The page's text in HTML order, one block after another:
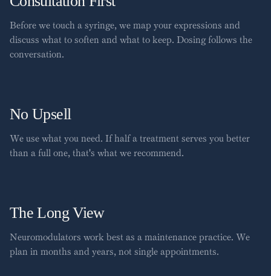
Before we touch a syringe, we map your expressions and
discuss what to soften and what to keep. Dosing follows the
conversation.
No Upsell
We use what you need. If half a treatment serves you better
than a full one, that's what we recommend.
The Long View
Neuromodulators work best as a maintenance practice. We
plan in months and years, not single appointments.